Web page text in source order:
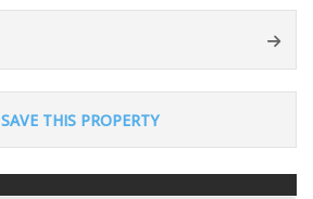
SAVE THIS PROPERTY